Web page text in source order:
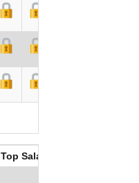
Top Salaries